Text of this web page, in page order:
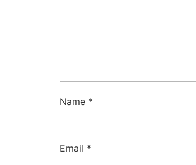
Name *
Email *